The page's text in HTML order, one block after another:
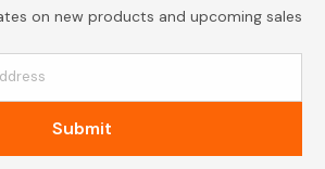
on new products and upcoming sales
Submit